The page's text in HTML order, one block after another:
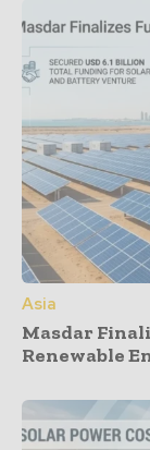
Asia
Masdar
Renewable